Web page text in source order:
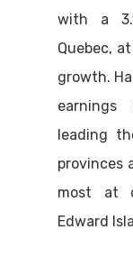
with a
Quebec,
growth.
earnings
leading
provinces
most at
Edward